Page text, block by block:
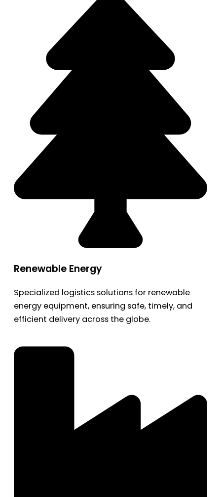
Renewable Energy
Specialized logistics solutions for renewable
energy equipment, ensuring safe, timely, and
efficient delivery across the globe.